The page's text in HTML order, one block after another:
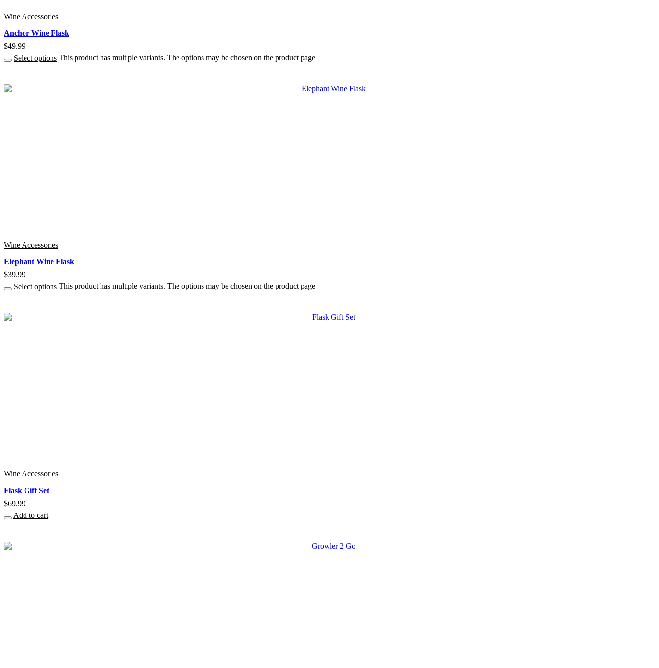
Wine Accessories
Anchor Wine Flask
$49.99
Select options This product has multiple variants. The options may be chosen on the product page
Wine Accessories
Elephant Wine Flask
$39.99
Select options This product has multiple variants. The options may be chosen on the product page
Wine Accessories
Flask Gift Set
$69.99
Add to cart